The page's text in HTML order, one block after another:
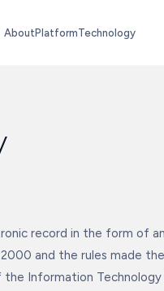
AboutPlatformTechnology
record in the form of
and the rules made
Information